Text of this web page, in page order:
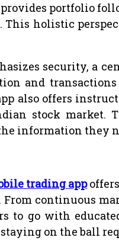
provides portfolio
holistic
security, a
and
also offers
stock market.
information they
trading app
continuous
to go with
staying on the ball